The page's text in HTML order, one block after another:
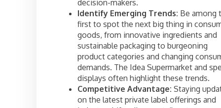
decision-makers.
Identify Emerging Trends: Be among
first to spot the next big thing in
goods, from innovative ingredients and
sustainable packaging to burgeoning
product categories and changing
demands. The Idea Supermarket and
displays often highlight these trends.
Competitive Advantage: Staying
on the latest private label offerings and